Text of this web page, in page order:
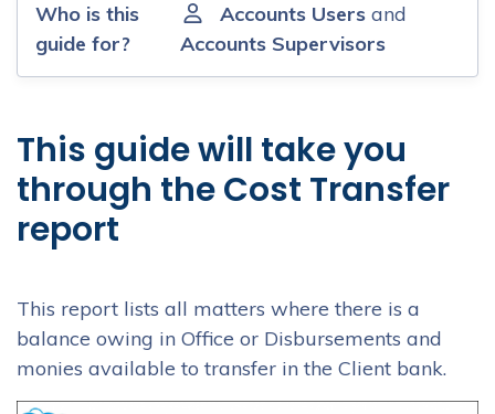
Who is this
guide for?
Accounts Usersand
Accounts Supervisors
This guide will take you
through the Cost Transfer
report
This report lists all matters where there is a
balance owing in Office or Disbursements and
monies available to transfer in the Client bank.